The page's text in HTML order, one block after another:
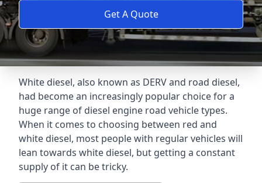
Get A Quote
White diesel, also known as DERV and road diesel,
had become an increasingly popular choice for a
huge range of diesel engine road vehicle types.
When it comes to choosing between red and
white diesel, most people with regular vehicles will
lean towards white diesel, but getting a constant
supply of it can be tricky.